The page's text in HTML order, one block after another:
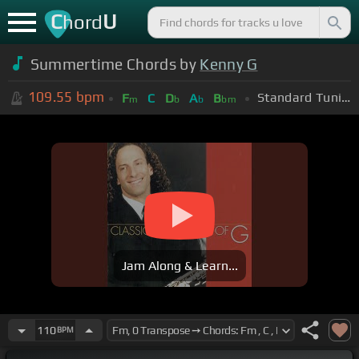
ChordU
Summertime Chords by Kenny G
109.55 bpm Fm C Db Ab Bbm Standard Tuning (EADGBE)
Jam Along & Learn...
110BPM